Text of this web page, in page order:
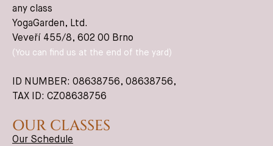
any class
YogaGarden, Ltd.
Veveří 455/8, 602 00 Brno
(You can find us at the end of the yard)
ID NUMBER: 08638756, 08638756,
TAX ID: CZ08638756
OUR CLASSES
Our Schedule